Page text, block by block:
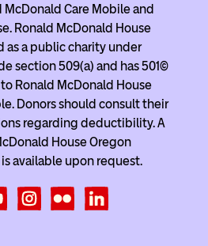
McDonald Care Mobile and
Ronald McDonald House
as a public charity under
section 509(a) and has 501(c)
Ronald McDonald House
Donors should consult their
regarding deductibility. A
House Oregon
available upon request.